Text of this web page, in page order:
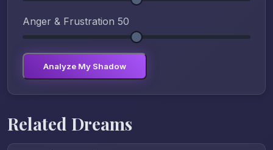
Anger & Frustration 50
Analyze My Shadow
Related Dreams